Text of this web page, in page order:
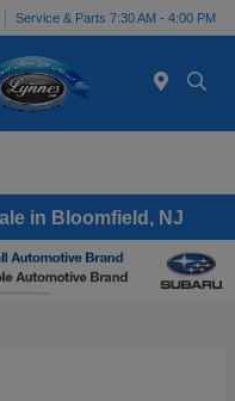
Service & Parts 7:30 AM - 4:00 PM
in Bloomfield, NJ